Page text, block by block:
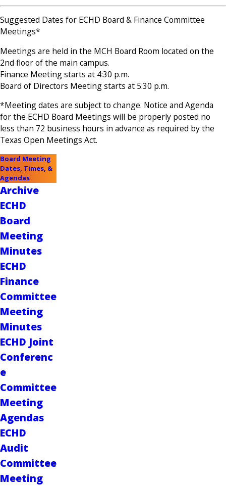
Suggested Dates for ECHD Board & Finance Committee
Meetings*
Meetings are held in the MCH Board Room located on the
2nd floor of the main campus.
Finance Meeting starts at 4:30 p.m.
Board of Directors Meeting starts at 5:30 p.m.
*Meeting dates are subject to change. Notice and Agenda
for the ECHD Board Meetings will be properly posted no
less than 72 business hours in advance as required by the
Texas Open Meetings Act.
Board Meeting
Dates, Times, &
Agendas
Archive
ECHD
Board
Meeting
Minutes
ECHD
Finance
Committee
Meeting
Minutes
ECHD Joint
Conferenc
e
Committee
Meeting
Agendas
ECHD
Audit
Committee
Meeting